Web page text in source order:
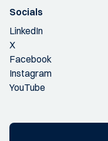
Socials
LinkedIn
X
Facebook
Instagram
YouTube